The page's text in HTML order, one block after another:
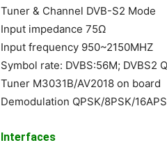
Tuner & Channel DVB-S2 Mode
Input impedance 75Ω
Input frequency 950~2150MHZ
Symbol rate: DVBS:56M; DVBS2
Tuner M3031B/AV2018 on board
Demodulation QPSK/8PSK/
Interfaces